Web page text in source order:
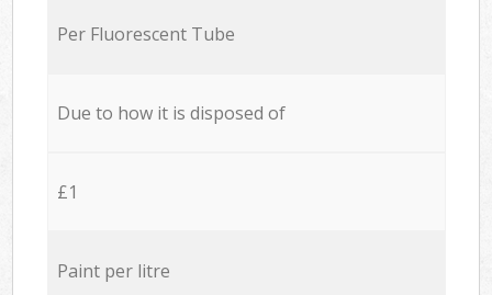
Per Fluorescent Tube
Due to how it is disposed of
£1
Paint per litre